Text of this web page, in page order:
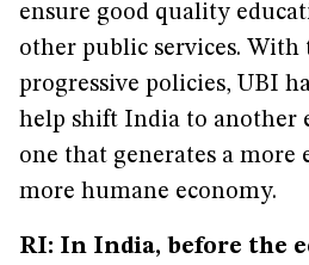
ensure good quality
other public services. With
progressive policies, UBI
help shift India to another
one that generates a more
more humane economy.
RI: In India, before the